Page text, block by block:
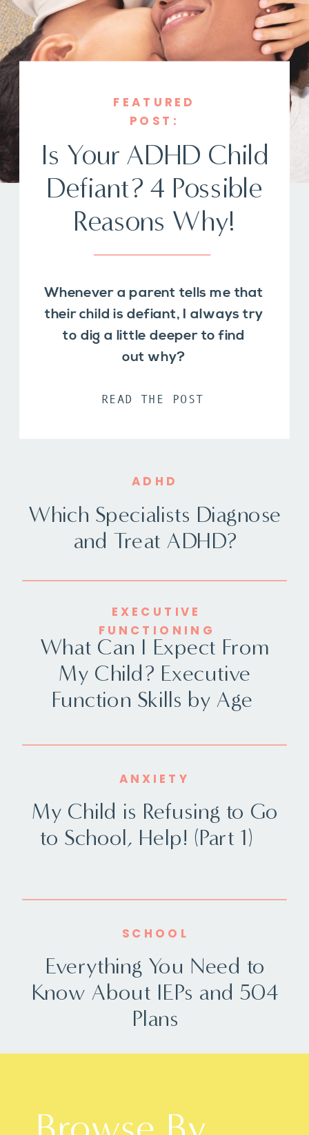
Which Specialists Diagnose
and Treat ADHD?
ADHD
What Can I Expect From
My Child? Executive
Function Skills by Age
EXECUTIVE
FUNCTIONING
My Child is Refusing to Go
to School, Help! (Part 1)
ANXIETY
Everything You Need to
Know About IEPs and 504
Plans
SCHOOL
Is Your ADHD Child
Defiant? 4 Possible
Reasons Why!
Whenever a parent tells me that
their child is defiant, I always try
to dig a little deeper to find
out why?
FEATURED
POST:
READ THE POST